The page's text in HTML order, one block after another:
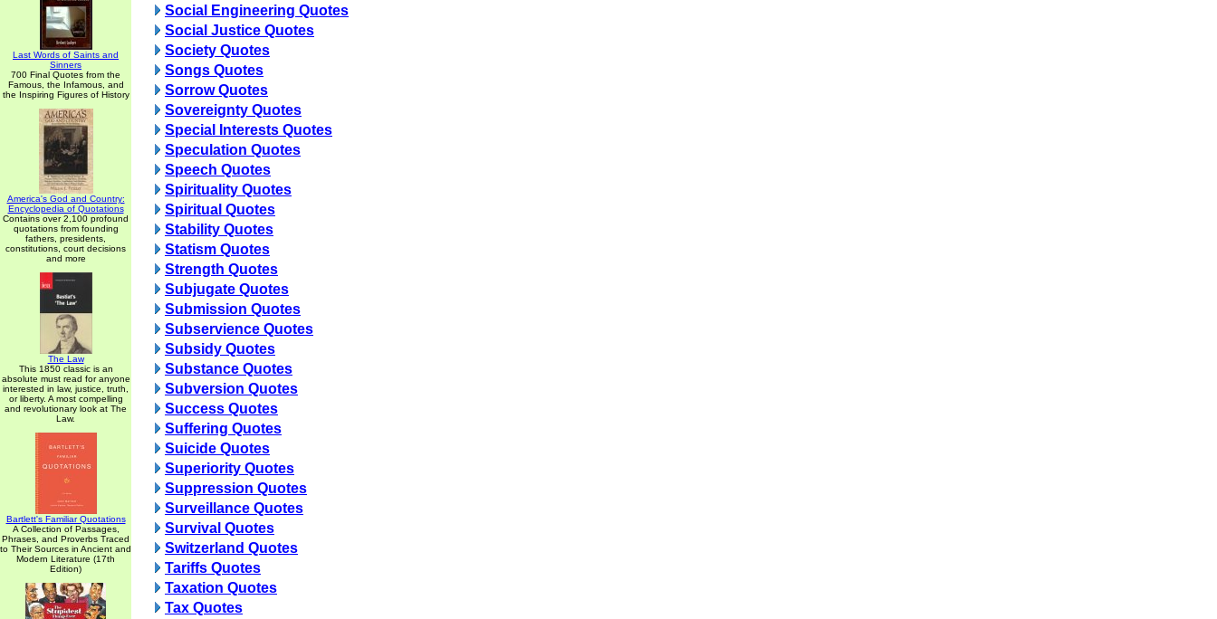
Last Words of Saints and
Sinners
700 Final Quotes from the
Famous, the Infamous, and
the Inspiring Figures of History
America's God and Country:
Encyclopedia of Quotations
Contains over 2,100 profound
quotations from founding
fathers, presidents,
constitutions, court decisions
and more
The Law
This 1850 classic is an
absolute must read for anyone
interested in law, justice, truth,
or liberty. A most compelling
and revolutionary look at The
Law.
Bartlett's Familiar Quotations
A Collection of Passages,
Phrases, and Proverbs Traced
to Their Sources in Ancient and
Modern Literature (17th
Edition)
Social Engineering Quotes
Social Justice Quotes
Society Quotes
Songs Quotes
Sorrow Quotes
Sovereignty Quotes
Special Interests Quotes
Speculation Quotes
Speech Quotes
Spirituality Quotes
Spiritual Quotes
Stability Quotes
Statism Quotes
Strength Quotes
Subjugate Quotes
Submission Quotes
Subservience Quotes
Subsidy Quotes
Substance Quotes
Subversion Quotes
Success Quotes
Suffering Quotes
Suicide Quotes
Superiority Quotes
Suppression Quotes
Surveillance Quotes
Survival Quotes
Switzerland Quotes
Tariffs Quotes
Taxation Quotes
Tax Quotes